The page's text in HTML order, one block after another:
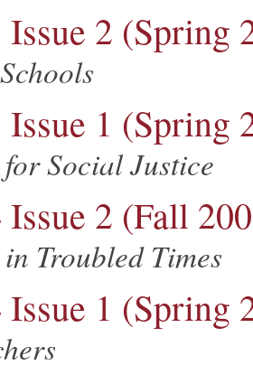
2 (Spring
1 (Spring
Social Justice
2 (Fall
Troubled Times
1 (Spring